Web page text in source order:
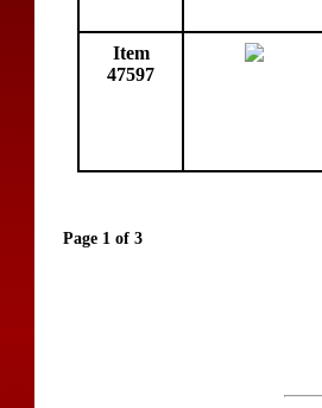
Item
47597
Page 1 of 3